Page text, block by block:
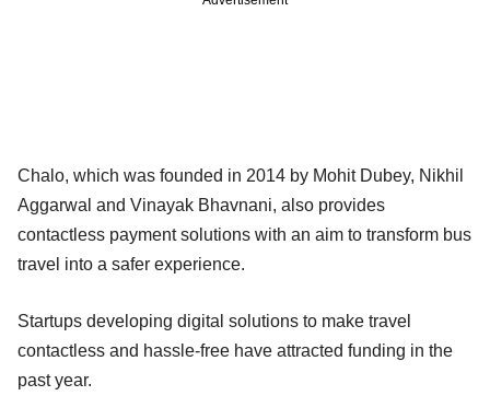
Chalo, which was founded in 2014 by Mohit Dubey, Nikhil
Aggarwal and Vinayak Bhavnani, also provides
contactless payment solutions with an aim to transform bus
travel into a safer experience.
Startups developing digital solutions to make travel
contactless and hassle-free have attracted funding in the
past year.